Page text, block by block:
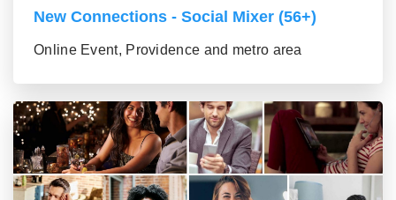
New Connections - Social Mixer (56+)
Online Event, Providence and metro area